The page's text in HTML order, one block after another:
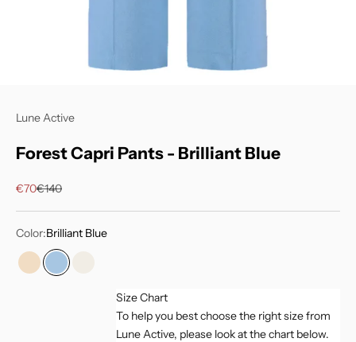
Lune Active
Forest Capri Pants - Brilliant Blue
Sale price
€70Regular price
€140
Color:Brilliant Blue
ChampagneBrilliant Blue
Size Chart
To help you best choose the right size from
Lune Active, please look at the chart below.